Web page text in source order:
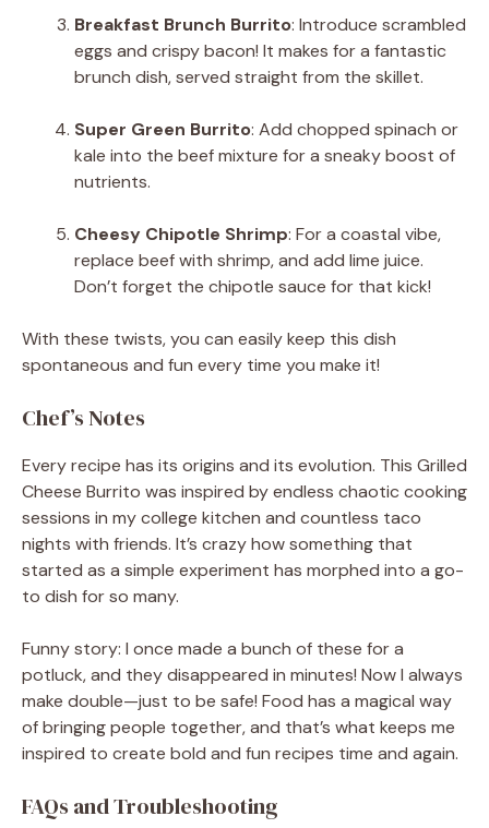
Breakfast Brunch Burrito: Introduce scrambled
eggs and crispy bacon! It makes for a fantastic
brunch dish, served straight from the skillet.
Super Green Burrito: Add chopped spinach or
kale into the beef mixture for a sneaky boost of
nutrients.
Cheesy Chipotle Shrimp: For a coastal vibe,
replace beef with shrimp, and add lime juice.
Don’t forget the chipotle sauce for that kick!
With these twists, you can easily keep this dish
spontaneous and fun every time you make it!
Chef’s Notes
Every recipe has its origins and its evolution. This Grilled
Cheese Burrito was inspired by endless chaotic cooking
sessions in my college kitchen and countless taco
nights with friends. It’s crazy how something that
started as a simple experiment has morphed into a go-
to dish for so many.
Funny story: I once made a bunch of these for a
potluck, and they disappeared in minutes! Now I always
make double—just to be safe! Food has a magical way
of bringing people together, and that’s what keeps me
inspired to create bold and fun recipes time and again.
FAQs and Troubleshooting